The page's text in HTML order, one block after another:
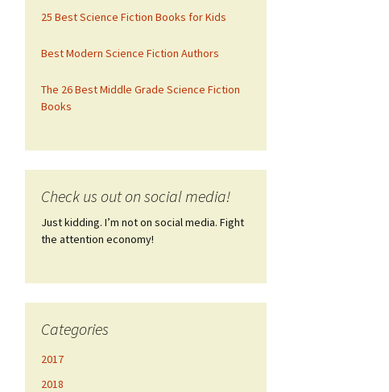
25 Best Science Fiction Books for Kids
Best Modern Science Fiction Authors
The 26 Best Middle Grade Science Fiction
Books
Check us out on social media!
Just kidding. I’m not on social media. Fight
the attention economy!
Categories
2017
2018